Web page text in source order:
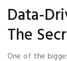
Data-
The
One of the